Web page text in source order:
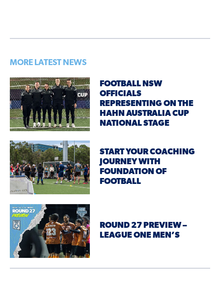
MORE LATEST NEWS
FOOTBALL NSW
OFFICIALS
REPRESENTING ON THE
HAHN AUSTRALIA CUP
NATIONAL STAGE
START YOUR COACHING
JOURNEY WITH
FOUNDATION OF
FOOTBALL
ROUND 27 PREVIEW –
LEAGUE ONE MEN’S